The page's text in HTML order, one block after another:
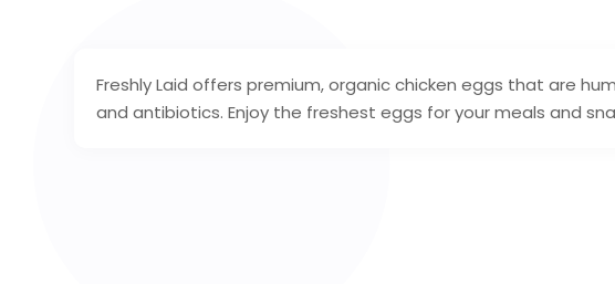
Freshly Laid offers premium, organic chicken eggs that are
and antibiotics. Enjoy the freshest eggs for your meals and